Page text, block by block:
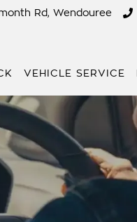
Rd, Wendouree
VEHICLE SERVICE